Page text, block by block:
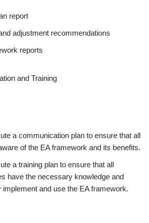
report
adjustment recommendations
reports
and Training
a communication plan to ensure that all
of the EA framework and its benefits.
a training plan to ensure that all
have the necessary knowledge and
and use the EA framework.